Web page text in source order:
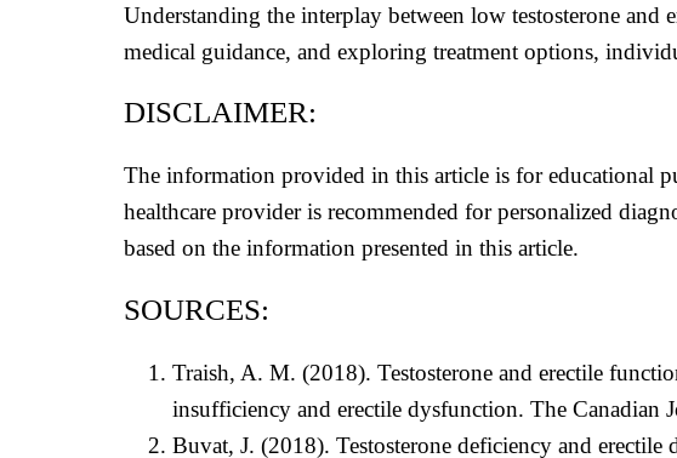
Understanding the interplay between low testosterone and
medical guidance, and exploring treatment options,
DISCLAIMER:
The information provided in this article is for educational
healthcare provider is recommended for personalized
based on the information presented in this article.
SOURCES:
Traish, A. M. (2018). Testosterone and erectile
insufficiency and erectile dysfunction. The
Buvat, J. (2018). Testosterone deficiency and